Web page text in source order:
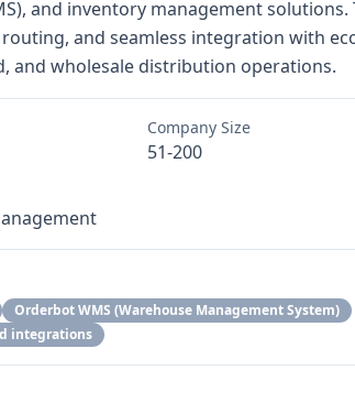
and inventory management
and seamless integration with
and wholesale distribution operations.
Company Size
51-200
Orderbot WMS (Warehouse Management System)
integrations